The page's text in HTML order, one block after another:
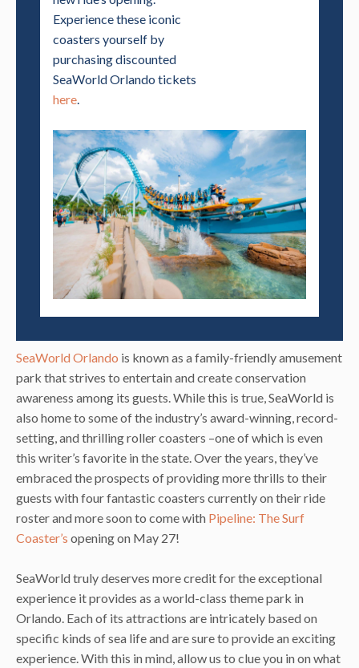
Experience these iconic
coasters yourself by
purchasing discounted
SeaWorld Orlando tickets
here.
SeaWorld Orlando is known as a family-friendly amusement
park that strives to entertain and create conservation
awareness among its guests. While this is true, SeaWorld is
also home to some of the industry’s award-winning, record-
setting, and thrilling roller coasters –one of which is even
this writer’s favorite in the state. Over the years, they’ve
embraced the prospects of providing more thrills to their
guests with four fantastic coasters currently on their ride
roster and more soon to come with Pipeline: The Surf
Coaster’s opening on May 27!
SeaWorld truly deserves more credit for the exceptional
experience it provides as a world-class theme park in
Orlando. Each of its attractions are intricately based on
specific kinds of sea life and are sure to provide an exciting
experience. With this in mind, allow us to clue you in on what